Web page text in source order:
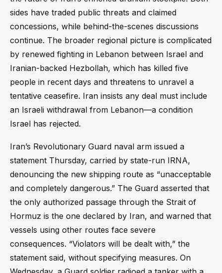
sides have traded public threats and claimed
concessions, while behind-the-scenes discussions
continue. The broader regional picture is complicated
by renewed fighting in Lebanon between Israel and
Iranian-backed Hezbollah, which has killed five
people in recent days and threatens to unravel a
tentative ceasefire. Iran insists any deal must include
an Israeli withdrawal from Lebanon—a condition
Israel has rejected.
Iran’s Revolutionary Guard naval arm issued a
statement Thursday, carried by state-run IRNA,
denouncing the new shipping route as “unacceptable
and completely dangerous.” The Guard asserted that
the only authorized passage through the Strait of
Hormuz is the one declared by Iran, and warned that
vessels using other routes face severe
consequences. “Violators will be dealt with,” the
statement said, without specifying measures. On